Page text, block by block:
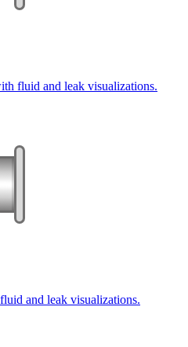
fluid and leak visualizations.
and leak visualizations.